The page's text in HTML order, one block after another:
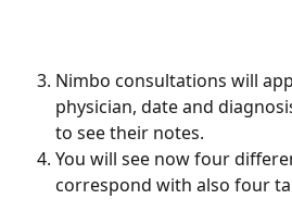
Nimbo consultations will
physician, date and
to see their notes.
You will see now four
correspond with also four